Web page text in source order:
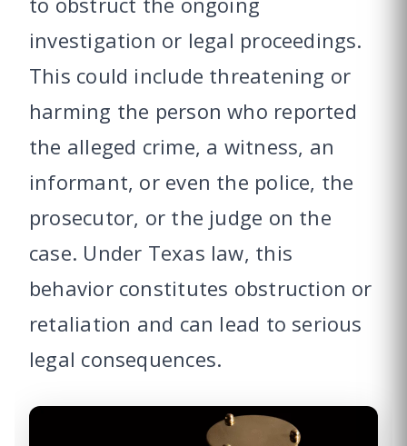
investigation or legal proceedings.
This could include threatening or
harming the person who reported
the alleged crime, a witness, an
informant, or even the police, the
prosecutor, or the judge on the
case. Under Texas law, this
behavior constitutes obstruction or
retaliation and can lead to serious
legal consequences.